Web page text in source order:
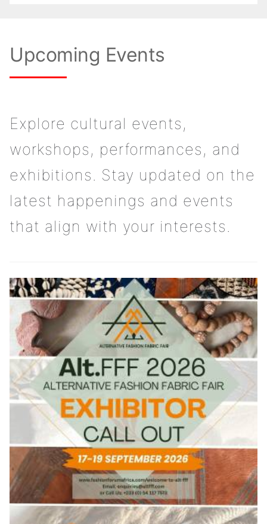
Upcoming Events
Explore cultural events,
workshops, performances, and
exhibitions. Stay updated on the
latest happenings and events
that align with your interests.